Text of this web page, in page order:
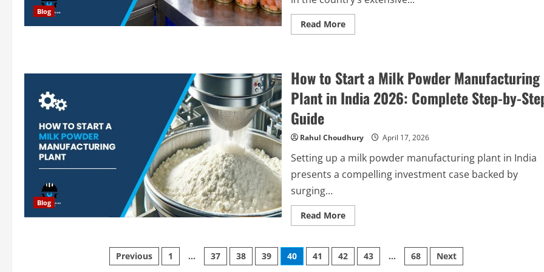
Blog
Read MoreRead
more
a
Canned
Shrimp
Processing
Plant
Complete
Step-
by-
Step
Blog
How to Start a Milk Powder Manufacturing
Plant in India 2026: Complete Step-by-
Guide
Rahul Choudhury April 17, 2026
Setting up a milk powder manufacturing plant in India
presents a compelling investment case backed by
surging...
Read MoreRead
more
to
Start
a
Posts
Previous 1 … 37 38 39 40 41 42 43 … 68 Next